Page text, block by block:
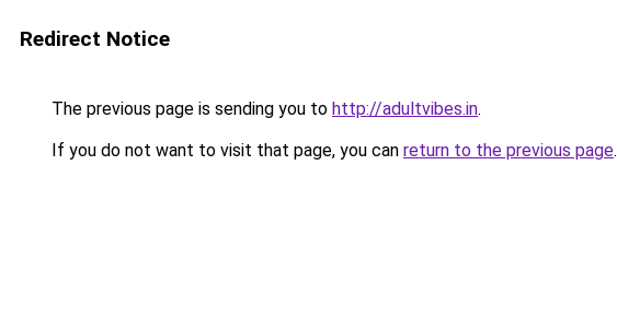
Redirect Notice
The previous page is sending you to http://adultvibes.in.
If you do not want to visit that page, you can return to the previous page.